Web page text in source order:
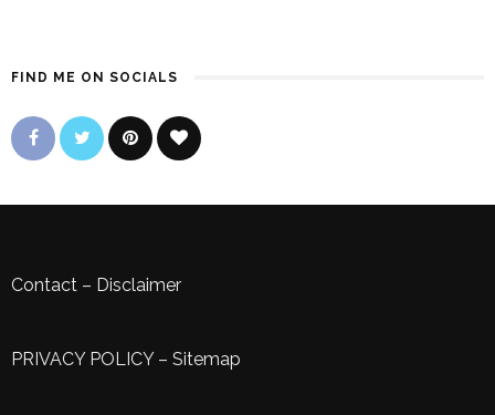
FIND ME ON SOCIALS
Contact – Disclaimer
PRIVACY POLICY– Sitemap